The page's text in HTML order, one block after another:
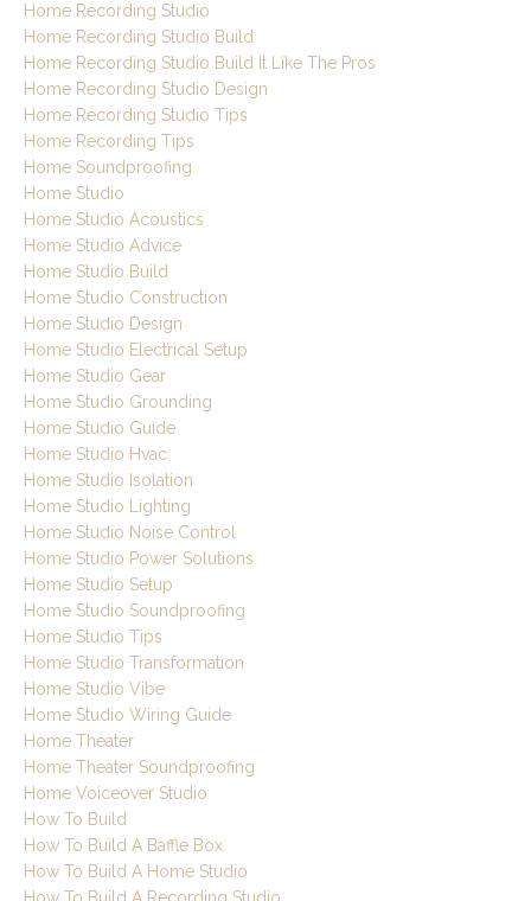
Home Recording Studio
Home Recording Studio Build
Home Recording Studio Build It Like The Pros
Home Recording Studio Design
Home Recording Studio Tips
Home Recording Tips
Home Soundproofing
Home Studio
Home Studio Acoustics
Home Studio Advice
Home Studio Build
Home Studio Construction
Home Studio Design
Home Studio Electrical Setup
Home Studio Gear
Home Studio Grounding
Home Studio Guide
Home Studio Hvac
Home Studio Isolation
Home Studio Lighting
Home Studio Noise Control
Home Studio Power Solutions
Home Studio Setup
Home Studio Soundproofing
Home Studio Tips
Home Studio Transformation
Home Studio Vibe
Home Studio Wiring Guide
Home Theater
Home Theater Soundproofing
Home Voiceover Studio
How To Build
How To Build A Baffle Box
How To Build A Home Studio